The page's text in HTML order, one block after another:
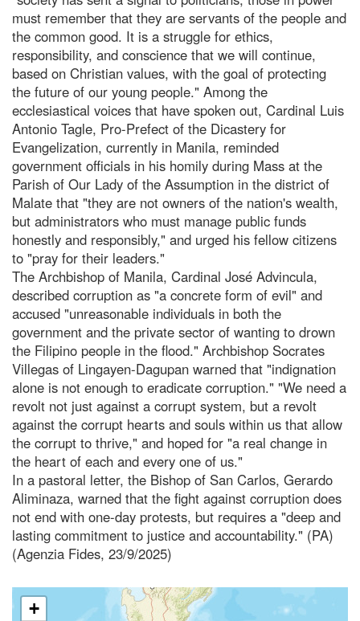
must remember that they are servants of the people and
the common good. It is a struggle for ethics,
responsibility, and conscience that we will continue,
based on Christian values, with the goal of protecting
the future of our young people." Among the
ecclesiastical voices that have spoken out, Cardinal Luis
Antonio Tagle, Pro-Prefect of the Dicastery for
Evangelization, currently in Manila, reminded
government officials in his homily during Mass at the
Parish of Our Lady of the Assumption in the district of
Malate that "they are not owners of the nation's wealth,
but administrators who must manage public funds
honestly and responsibly," and urged his fellow citizens
to "pray for their leaders."
The Archbishop of Manila, Cardinal José Advincula,
described corruption as "a concrete form of evil" and
accused "unreasonable individuals in both the
government and the private sector of wanting to drown
the Filipino people in the flood." Archbishop Socrates
Villegas of Lingayen-Dagupan warned that "indignation
alone is not enough to eradicate corruption." "We need a
revolt not just against a corrupt system, but a revolt
against the corrupt hearts and souls within us that allow
the corrupt to thrive," and hoped for "a real change in
the heart of each and every one of us."
In a pastoral letter, the Bishop of San Carlos, Gerardo
Aliminaza, warned that the fight against corruption does
not end with one-day protests, but requires a "deep and
lasting commitment to justice and accountability." (PA)
(Agenzia Fides, 23/9/2025)
+